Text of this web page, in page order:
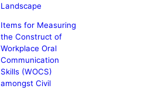
Landscape
Items for Measuring
the Construct of
Workplace Oral
Communication
Skills (WOCS)
amongst Civil